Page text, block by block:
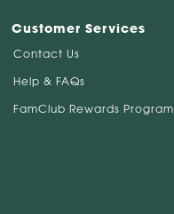
Customer Services
Contact Us
Help & FAQs
FamClub Rewards Program